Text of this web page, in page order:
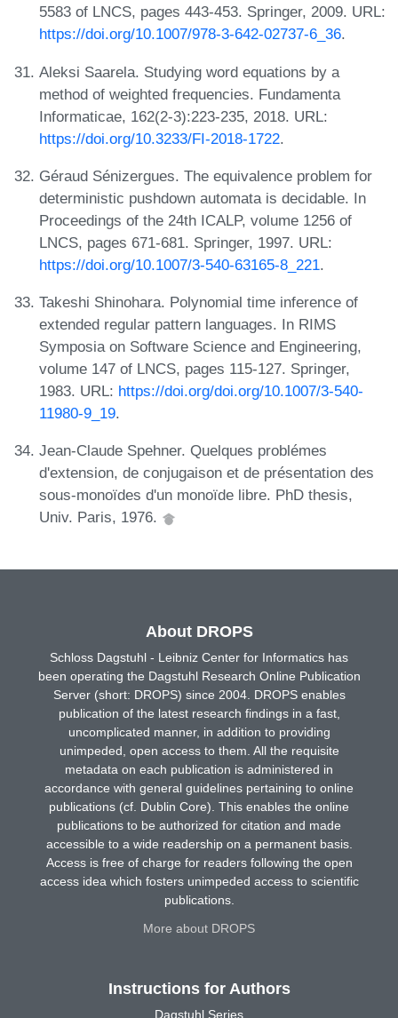
5583 of LNCS, pages 443-453. Springer, 2009. URL:
https://doi.org/10.1007/978-3-642-02737-6_36.
Aleksi Saarela. Studying word equations by a
method of weighted frequencies. Fundamenta
Informaticae, 162(2-3):223-235, 2018. URL:
https://doi.org/10.3233/FI-2018-1722.
Géraud Sénizergues. The equivalence problem for
deterministic pushdown automata is decidable. In
Proceedings of the 24th ICALP, volume 1256 of
LNCS, pages 671-681. Springer, 1997. URL:
https://doi.org/10.1007/3-540-63165-8_221.
Takeshi Shinohara. Polynomial time inference of
extended regular pattern languages. In RIMS
Symposia on Software Science and Engineering,
volume 147 of LNCS, pages 115-127. Springer,
1983. URL: https://doi.org/doi.org/10.1007/3-540-
11980-9_19.
Jean-Claude Spehner. Quelques problémes
d'extension, de conjugaison et de présentation des
sous-monoïdes d'un monoïde libre. PhD thesis,
Univ. Paris, 1976.
About DROPS
Schloss Dagstuhl - Leibniz Center for Informatics has
been operating the Dagstuhl Research Online Publication
Server (short: DROPS) since 2004. DROPS enables
publication of the latest research findings in a fast,
uncomplicated manner, in addition to providing
unimpeded, open access to them. All the requisite
metadata on each publication is administered in
accordance with general guidelines pertaining to online
publications (cf. Dublin Core). This enables the online
publications to be authorized for citation and made
accessible to a wide readership on a permanent basis.
Access is free of charge for readers following the open
access idea which fosters unimpeded access to scientific
publications.
More about DROPS
Instructions for Authors
Dagstuhl Series